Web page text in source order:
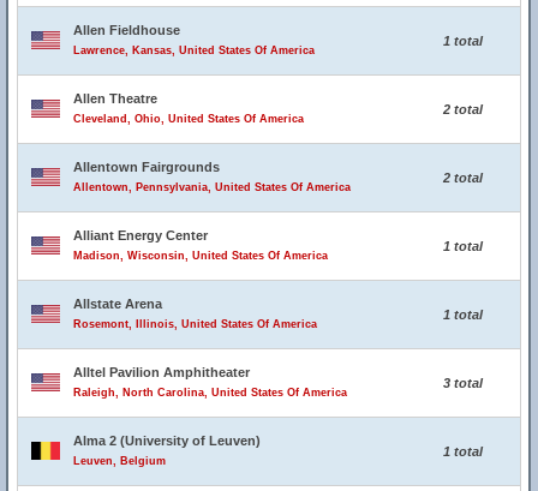
Allen Fieldhouse
Lawrence, Kansas, United States Of America
1 total
Allen Theatre
Cleveland, Ohio, United States Of America
2 total
Allentown Fairgrounds
Allentown, Pennsylvania, United States Of America
2 total
Alliant Energy Center
Madison, Wisconsin, United States Of America
1 total
Allstate Arena
Rosemont, Illinois, United States Of America
1 total
Alltel Pavilion Amphitheater
Raleigh, North Carolina, United States Of America
3 total
Alma 2 (University of Leuven)
Leuven, Belgium
1 total